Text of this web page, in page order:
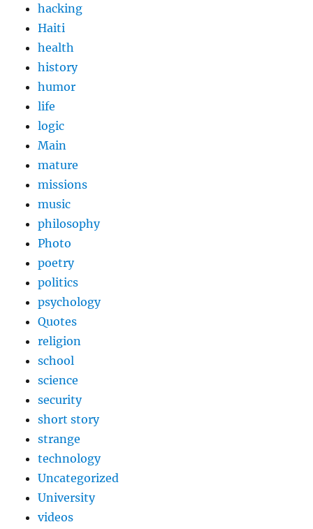
hacking
Haiti
health
history
humor
life
logic
Main
mature
missions
music
philosophy
Photo
poetry
politics
psychology
Quotes
religion
school
science
security
short story
strange
technology
Uncategorized
University
videos